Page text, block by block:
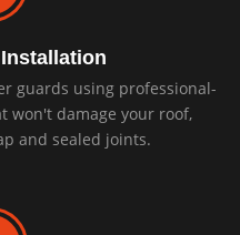
guards using professional-
won't damage your roof,
and sealed joints.